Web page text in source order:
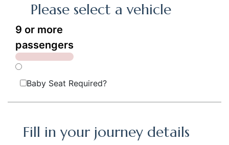
Please select a vehicle
9 or more
passengers
Baby Seat Required?
Fill in your journey details